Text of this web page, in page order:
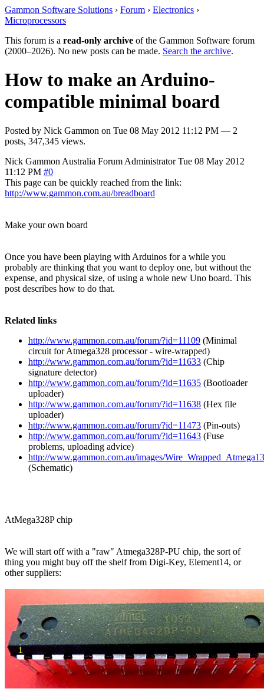
Gammon Software Solutions › Forum › Electronics ›
Microprocessors
This forum is a read-only archive of the Gammon Software forum
(2000–2026). No new posts can be made. Search the archive.
How to make an Arduino-
compatible minimal board
Posted by Nick Gammon on Tue 08 May 2012 11:12 PM — 2
posts, 347,345 views.
Nick Gammon Australia Forum Administrator Tue 08 May 2012
11:12 PM #0
This page can be quickly reached from the link:
http://www.gammon.com.au/breadboard
Make your own board
Once you have been playing with Arduinos for a while you
probably are thinking that you want to deploy one, but without the
expense, and physical size, of using a whole new Uno board. This
post describes how to do that.
Related links
http://www.gammon.com.au/forum/?id=11109 (Minimal
circuit for Atmega328 processor - wire-wrapped)
http://www.gammon.com.au/forum/?id=11633 (Chip
signature detector)
http://www.gammon.com.au/forum/?id=11635 (Bootloader
uploader)
http://www.gammon.com.au/forum/?id=11638 (Hex file
uploader)
http://www.gammon.com.au/forum/?id=11473 (Pin-outs)
http://www.gammon.com.au/forum/?id=11643 (Fuse
problems, uploading advice)
http://www.gammon.com.au/images/
(Schematic)
AtMega328P chip
We will start off with a "raw" Atmega328P-PU chip, the sort of
thing you might buy off the shelf from Digi-Key, Element14, or
other suppliers: